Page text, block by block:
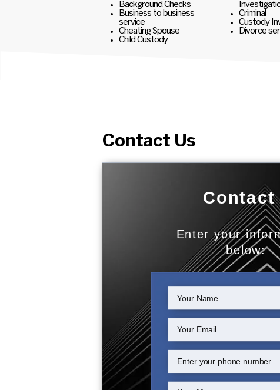
Background Checks
Business to business
service
Cheating Spouse
Child Custody
Criminal
Custody
Divorce
Contact Us
Contact
Enter your
below: